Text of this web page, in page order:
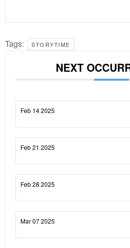
Tags: STORYTIME
NEXT
Feb 14 2025
Feb 21 2025
Feb 28 2025
Mar 07 2025